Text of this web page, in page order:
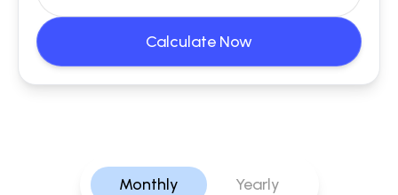
Calculate Now
Monthly Yearly